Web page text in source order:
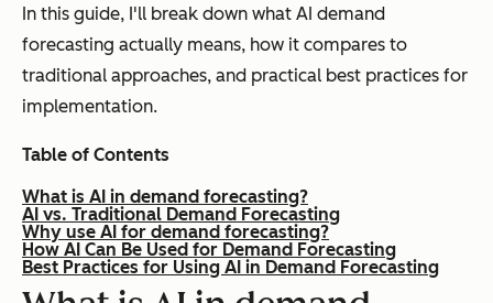
In this guide, I'll break down what AI demand
forecasting actually means, how it compares to
traditional approaches, and practical best practices for
implementation.
Table of Contents
What is AI in demand forecasting?
AI vs. Traditional Demand Forecasting
Why use AI for demand forecasting?
How AI Can Be Used for Demand Forecasting
Best Practices for Using AI in Demand Forecasting